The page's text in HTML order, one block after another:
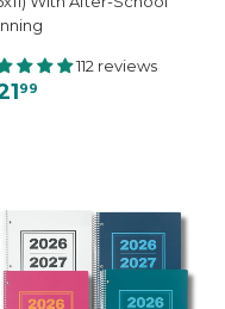
112 reviews
99